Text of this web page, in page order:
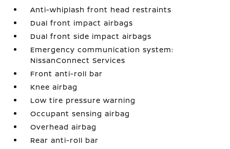
Anti-whiplash front head restraints
Dual front impact airbags
Dual front side impact airbags
Emergency communication system:
NissanConnect Services
Front anti-roll bar
Knee airbag
Low tire pressure warning
Occupant sensing airbag
Overhead airbag
Rear anti-roll bar